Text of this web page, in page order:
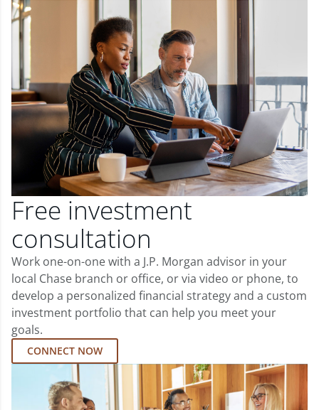
Free investment
consultation
Work one-on-one with a J.P. Morgan advisor in your
local Chase branch or office, or via video or phone, to
develop a personalized financial strategy and a custom
investment portfolio that can help you meet your
goals.
CONNECT NOW